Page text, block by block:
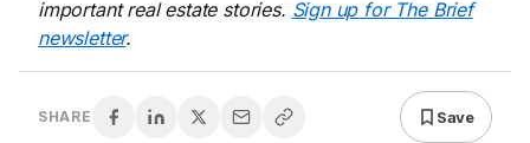
important real estate stories. Sign up for The Brief
newsletter.
SHARE Save